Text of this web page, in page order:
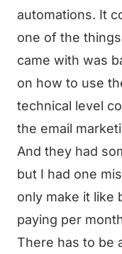
automations. It
one of the
came with was
on how to use
technical level
the email
And they had
but I had one
only make it like
paying per
There has to be